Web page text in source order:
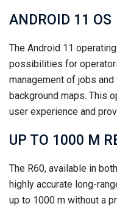
ANDROID 11 OS
The Android 11
possibilities for
management of jobs
background maps. This
user experience and
UP TO 1000 M
The R60, available in
highly accurate long-
up to 1000 m without a